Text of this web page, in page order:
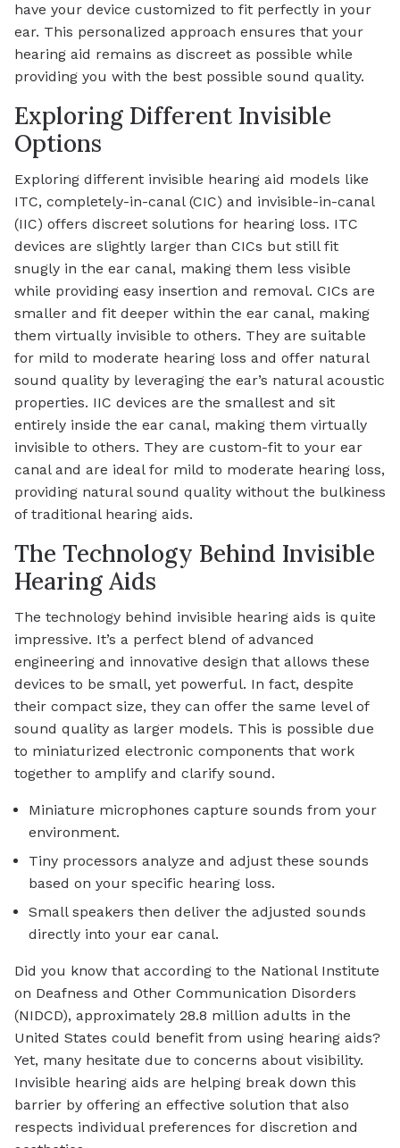
have your device customized to fit perfectly in your
ear. This personalized approach ensures that your
hearing aid remains as discreet as possible while
providing you with the best possible sound quality.
Exploring Different Invisible
Options
Exploring different invisible hearing aid models like
ITC, completely-in-canal (CIC) and invisible-in-canal
(IIC) offers discreet solutions for hearing loss. ITC
devices are slightly larger than CICs but still fit
snugly in the ear canal, making them less visible
while providing easy insertion and removal. CICs are
smaller and fit deeper within the ear canal, making
them virtually invisible to others. They are suitable
for mild to moderate hearing loss and offer natural
sound quality by leveraging the ear’s natural acoustic
properties. IIC devices are the smallest and sit
entirely inside the ear canal, making them virtually
invisible to others. They are custom-fit to your ear
canal and are ideal for mild to moderate hearing loss,
providing natural sound quality without the bulkiness
of traditional hearing aids.
The Technology Behind Invisible
Hearing Aids
The technology behind invisible hearing aids is quite
impressive. It’s a perfect blend of advanced
engineering and innovative design that allows these
devices to be small, yet powerful. In fact, despite
their compact size, they can offer the same level of
sound quality as larger models. This is possible due
to miniaturized electronic components that work
together to amplify and clarify sound.
Miniature microphones capture sounds from your
environment.
Tiny processors analyze and adjust these sounds
based on your specific hearing loss.
Small speakers then deliver the adjusted sounds
directly into your ear canal.
Did you know that according to the National Institute
on Deafness and Other Communication Disorders
(NIDCD), approximately 28.8 million adults in the
United States could benefit from using hearing aids?
Yet, many hesitate due to concerns about visibility.
Invisible hearing aids are helping break down this
barrier by offering an effective solution that also
respects individual preferences for discretion and